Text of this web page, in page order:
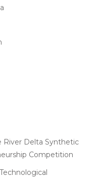
River Delta Synthetic
Competition